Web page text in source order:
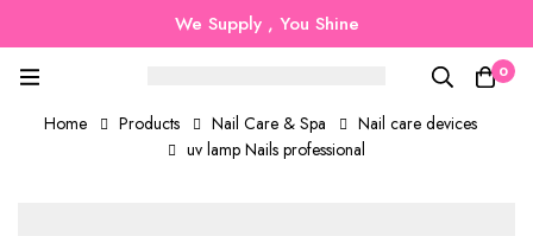
We Supply , You Shine
0
Home Products Nail Care & Spa
Nail care devices
uv lamp Nails professional